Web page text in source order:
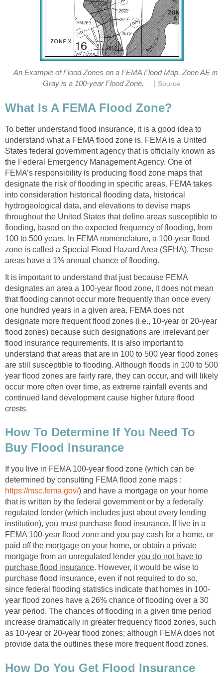
An Example of Flood Zones on a FEMA Flood Map. Zone AE in
Gray is a 100-year Flood Zone.
Source
What Is A FEMA Flood Zone?
To better understand flood insurance, it is a good idea to
understand what a FEMA flood zone is. FEMA is a United
States federal government agency that is officially known as
the Federal Emergency Management Agency. One of
FEMA’s responsibility is producing flood zone maps that
designate the risk of flooding in specific areas. FEMA takes
into consideration historical flooding data, historical
hydrogeological data, and elevations to devise maps
throughout the United States that define areas susceptible to
flooding, based on the expected frequency of flooding, from
100 to 500 years. In FEMA nomenclature, a 100-year flood
zone is called a Special Flood Hazard Area (SFHA). These
areas have a 1% annual chance of flooding.
It is important to understand that just because FEMA
designates an area a 100-year flood zone, it does not mean
that flooding cannot occur more frequently than once every
one hundred years in a given area. FEMA does not
designate more frequent flood zones (i.e., 10-year or 20-year
flood zones) because such designations are irrelevant per
flood insurance requirements. It is also important to
understand that areas that are in 100 to 500 year flood zones
are still susceptible to flooding. Although floods in 100 to 500
year flood zones are fairly rare, they can occur, and will likely
occur more often over time, as extreme rainfall events and
continued land development cause higher future flood
crests.
How To Determine If You Need To
Buy Flood Insurance
If you live in FEMA 100-year flood zone (which can be
determined by consulting FEMA flood zone maps :
https://msc.fema.gov/) and have a mortgage on your home
that is written by the federal government or by a federally
regulated lender (which includes just about every lending
institution), you must purchase flood insurance. If live in a
FEMA 100-year flood zone and you pay cash for a home, or
paid off the mortgage on your home, or obtain a private
mortgage from an unregulated lender you do not have to
purchase flood insurance. However, it would be wise to
purchase flood insurance, even if not required to do so,
since federal flooding statistics indicate that homes in 100-
year flood zones have a 26% chance of flooding over a 30
year period. The chances of flooding in a given time period
increase dramatically in greater frequency flood zones, such
as 10-year or 20-year flood zones; although FEMA does not
provide data the outlines these more frequent flood zones.
How Do You Get Flood Insurance